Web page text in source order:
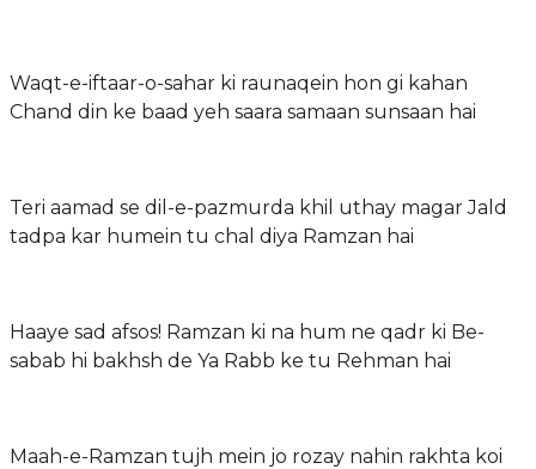
Waqt-e-iftaar-o-sahar ki raunaqein hon gi kahan
Chand din ke baad yeh saara samaan sunsaan hai
Teri aamad se dil-e-pazmurda khil uthay magar Jald
tadpa kar humein tu chal diya Ramzan hai
Haaye sad afsos! Ramzan ki na hum ne qadr ki Be-
sabab hi bakhsh de Ya Rabb ke tu Rehman hai
Maah-e-Ramzan tujh mein jo rozay nahin rakhta koi